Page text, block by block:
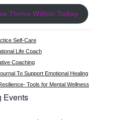
Thrive Within Today
Self-Care
Life Coach
Coaching
To Support Emotional Healing
Tools for Mental Wellness
Events